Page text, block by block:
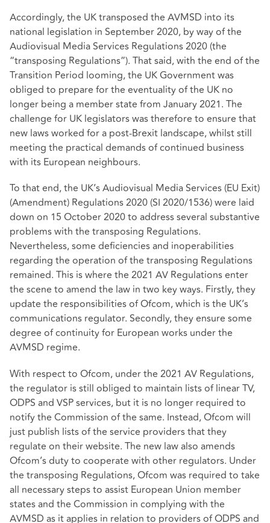
Accordingly, the UK transposed the AVMSD into its
national legislation in September 2020, by way of the
Audiovisual Media Services Regulations 2020 (the
“transposing Regulations”). That said, with the end of the
Transition Period looming, the UK Government was
obliged to prepare for the eventuality of the UK no
longer being a member state from January 2021. The
challenge for UK legislators was therefore to ensure that
new laws worked for a post-Brexit landscape, whilst still
meeting the practical demands of continued business
with its European neighbours.
To that end, the UK’s Audiovisual Media Services (EU Exit)
(Amendment) Regulations 2020 (SI 2020/1536) were laid
down on 15 October 2020 to address several substantive
problems with the transposing Regulations.
Nevertheless, some deficiencies and inoperabilities
regarding the operation of the transposing Regulations
remained. This is where the 2021 AV Regulations enter
the scene to amend the law in two key ways. Firstly, they
update the responsibilities of Ofcom, which is the UK’s
communications regulator. Secondly, they ensure some
degree of continuity for European works under the
AVMSD regime.
With respect to Ofcom, under the 2021 AV Regulations,
the regulator is still obliged to maintain lists of linear TV,
ODPS and VSP services, but it is no longer required to
notify the Commission of the same. Instead, Ofcom will
just publish lists of the service providers that they
regulate on their website. The new law also amends
Ofcom’s duty to cooperate with other regulators. Under
the transposing Regulations, Ofcom was required to take
all necessary steps to assist European Union member
states and the Commission in complying with the
AVMSD as it applies in relation to providers of ODPS and